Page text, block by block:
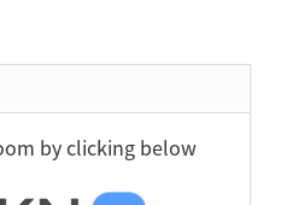
by clicking below